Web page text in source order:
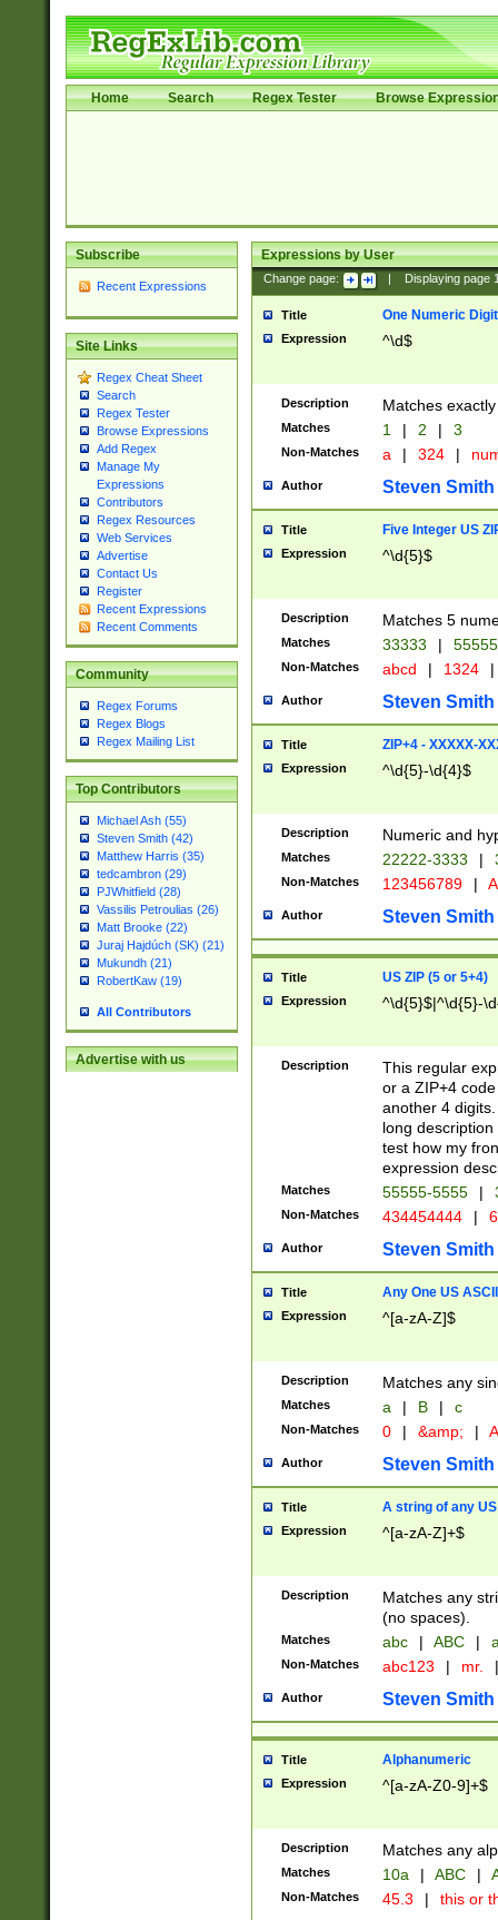
Home Search Regex Tester Browse
Subscribe
Recent Expressions
Site Links
Regex Cheat Sheet
Search
Regex Tester
Browse Expressions
Add Regex
Manage My
Expressions
Contributors
Regex Resources
Web Services
Advertise
Contact Us
Register
Recent Expressions
Recent Comments
Community
Regex Forums
Regex Blogs
Regex Mailing List
Top Contributors
Michael Ash (55)
Steven Smith (42)
Matthew Harris (35)
tedcambron (29)
PJWhitfield (28)
Vassilis Petroulias (26)
Matt Brooke (22)
Juraj Hajdúch (SK) (21)
Mukundh (21)
RobertKaw (19)
All Contributors
Advertise with us
Expressions by User
Change page: Displaying page
Title One Numeric Digit
Expression ^\d$
Description Matches
Matches 1 | 2 | 3
Non-Matches a | 324 |
Author Steven Smith
Title Five Integer US
Expression ^\d{5}$
Description Matches 5
Matches 33333 |
Non-Matches abcd | 1324 |
Author Steven Smith
Title ZIP+4 - XXXXX-
Expression ^\d{5}-\d{4}$
Description Numeric and
Matches 22222-3333 |
Non-Matches 123456789 |
Author Steven Smith
Title US ZIP (5 or 5+4)
Expression ^\d{5}$|^\d{5}-
Description
This regular
or a ZIP+4
another 4
long
test how my
expression
Matches 55555-5555 |
Non-Matches 434454444 |
Author Steven Smith
Title Any One US
Expression ^[a-zA-Z]$
Description Matches any
Matches a | B | c
Non-Matches 0 | &amp; |
Author Steven Smith
Title A string of any
Expression ^[a-zA-Z]+$
Description
Matches any
(no spaces).
Matches abc | ABC |
Non-Matches abc123 | mr. |
Author Steven Smith
Title Alphanumeric
Expression ^[a-zA-Z0-9]+$
Description Matches any
Matches 10a | ABC |
Non-Matches 45.3 | this or